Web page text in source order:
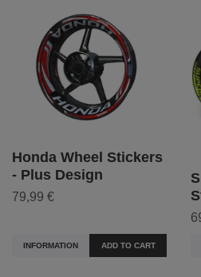
Honda Wheel Stickers
- Plus Design
79,99 €
INFORMATION ADD TO CART